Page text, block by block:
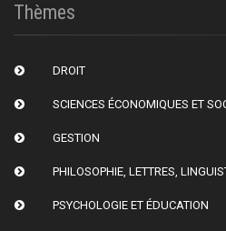
Thèmes
DROIT
SCIENCES ÉCONOMIQUES ET
GESTION
PHILOSOPHIE, LETTRES,
PSYCHOLOGIE ET ÉDUCATION